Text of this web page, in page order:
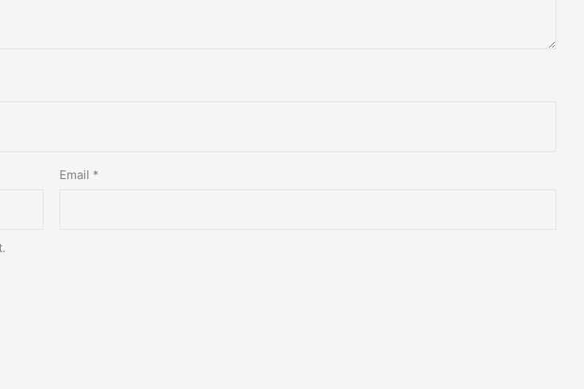
Email *